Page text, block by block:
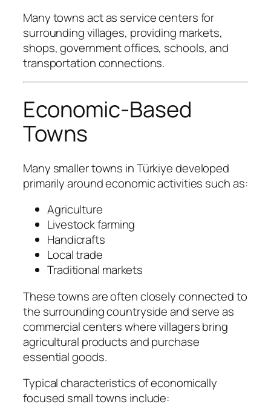
Many towns act as service centers for
surrounding villages, providing markets,
shops, government offices, schools, and
transportation connections.
Economic-Based
Towns
Many smaller towns in Türkiye developed
primarily around economic activities such as:
Agriculture
Livestock farming
Handicrafts
Local trade
Traditional markets
These towns are often closely connected to
the surrounding countryside and serve as
commercial centers where villagers bring
agricultural products and purchase
essential goods.
Typical characteristics of economically
focused small towns include: